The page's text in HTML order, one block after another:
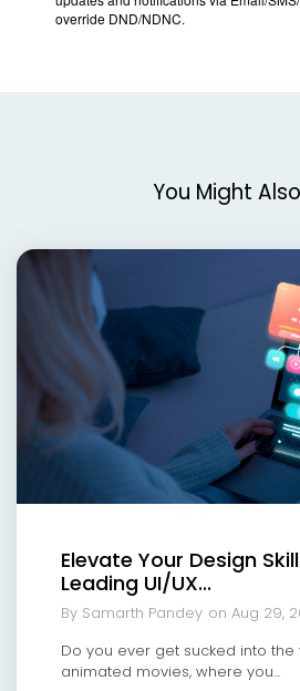
You Might
Elevate Your Design
Leading UI/UX...
By Samarth Pandey on Aug 29,
Do you ever get sucked into
animated movies, where you...